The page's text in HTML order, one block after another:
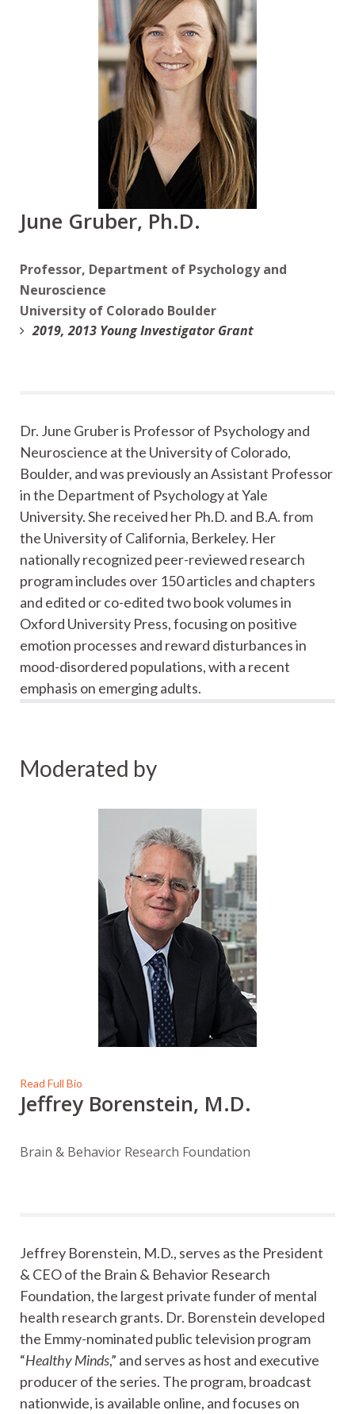
June Gruber, Ph.D.
Professor, Department of Psychology and
Neuroscience
University of Colorado Boulder
2019, 2013 Young Investigator Grant
Dr. June Gruber is Professor of Psychology and
Neuroscience at the University of Colorado,
Boulder, and was previously an Assistant Professor
in the Department of Psychology at Yale
University. She received her Ph.D. and B.A. from
the University of California, Berkeley. Her
nationally recognized peer-reviewed research
program includes over 150 articles and chapters
and edited or co-edited two book volumes in
Oxford University Press, focusing on positive
emotion processes and reward disturbances in
mood-disordered populations, with a recent
emphasis on emerging adults.
Moderated by
Read Full Bio
Jeffrey Borenstein, M.D.
Brain & Behavior Research Foundation
Jeffrey Borenstein, M.D., serves as the President
& CEO of the Brain & Behavior Research
Foundation, the largest private funder of mental
health research grants. Dr. Borenstein developed
the Emmy-nominated public television program
“Healthy Minds,” and serves as host and executive
producer of the series. The program, broadcast
nationwide, is available online, and focuses on